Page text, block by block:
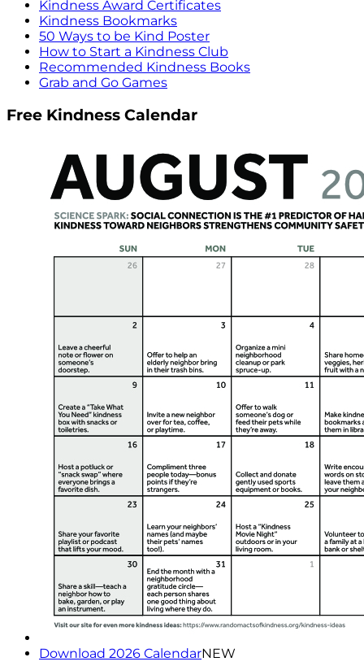
Kindness Award Certificates
Kindness Bookmarks
50 Ways to be Kind Poster
How to Start a Kindness Club
Recommended Kindness Books
Grab and Go Games
Free Kindness Calendar
Download 2026 CalendarNEW